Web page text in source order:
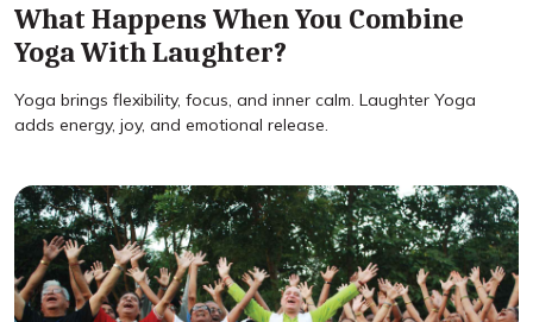
What Happens When You Combine
Yoga With Laughter?
Yoga brings flexibility, focus, and inner calm. Laughter Yoga
adds energy, joy, and emotional release.